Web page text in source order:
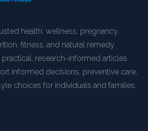
health, wellness, pregnancy,
fitness, and natural remedy
research-informed articles
informed decisions, preventive care,
choices for individuals and families.